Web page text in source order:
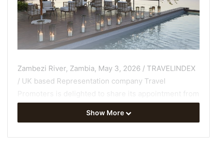
Zambezi River, Zambia, May 3, 2026 / TRAVELINDEX
/ UK based Representation company Travel
Promoters is delighted to share its appointment from
1 May 2026 as Sales and Marketing representatives
for Zambezi Grande in Zambia – a 5-star boutique
Show More